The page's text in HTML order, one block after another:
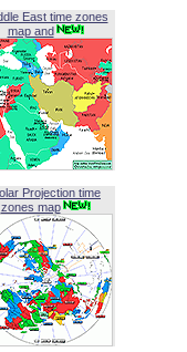
East time zones
map and
Projection time
zones map